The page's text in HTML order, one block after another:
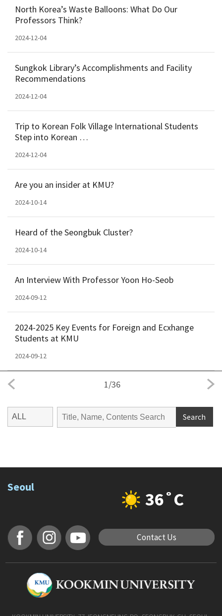
North Korea’s Waste Balloons: What Do Our
Professors Think?
2024-12-04
Sungkok Library’s Accomplishments and Facility
Recommendations
2024-12-04
Trip to Korean Folk Village International Students
Step into Korean …
2024-12-04
Are you an insider at KMU?
2024-10-14
Heard of the Seongbuk Cluster?
2024-10-14
An Interview With Professor Yoon Ho-Seob
2024-09-12
2024-2025 Key Events for Foreign and Ecxhange
Students at KMU
2024-09-12
1/36
Search
Seoul
36˚C
Contact Us